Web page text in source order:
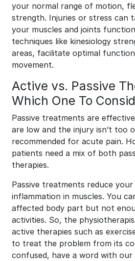
your normal range of motion,
strength. Injuries or stress can
your muscles and joints
techniques like kinesiology
areas, facilitate optimal
movement.
Active vs. Passive
Which One To
Passive treatments are
are low and the injury isn’t too
recommended for acute pain.
patients need a mix of both
therapies.
Passive treatments reduce your
inflammation in muscles. You
affected body part but not
activities. So, the
active therapies such as
to treat the problem from its
confused, have a word with our